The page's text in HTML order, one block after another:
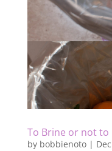
To Brine or not to
by bobbienoto|